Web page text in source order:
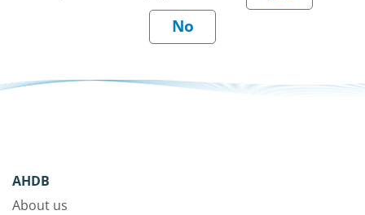
AHDB
About us